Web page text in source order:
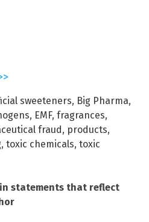
sweeteners, Big Pharma,
, EMF, fragrances,
fraud, products,
, toxic chemicals, toxic
statements that reflect